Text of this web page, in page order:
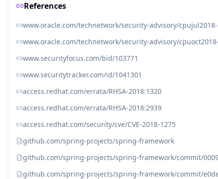
References
www.oracle.com/technetwork/security-advisory/
www.oracle.com/technetwork/security-advisory/
www.securityfocus.com/bid/103771
www.securitytracker.com/id/1041301
access.redhat.com/errata/RHSA-2018:1320
access.redhat.com/errata/RHSA-2018:2939
access.redhat.com/security/cve/CVE-2018-1275
github.com/spring-projects/spring-framework
github.com/spring-projects/spring-framework/commit/
github.com/spring-projects/spring-framework/commit/